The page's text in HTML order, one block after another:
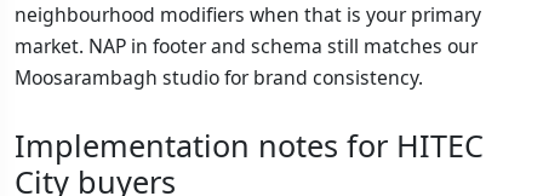
neighbourhood modifiers when that is your primary
market. NAP in footer and schema still matches our
Moosarambagh studio for brand consistency.
Implementation notes for HITEC
City buyers